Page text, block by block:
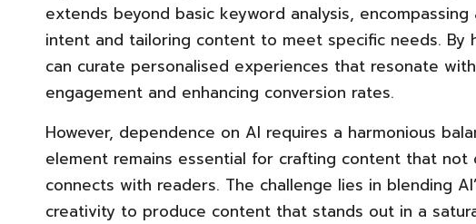
extends beyond basic keyword analysis,
intent and tailoring content to meet specific needs. By
can curate personalised experiences that resonate
engagement and enhancing conversion rates.
However, dependence on AI requires a harmonious
element remains essential for crafting content that not
connects with readers. The challenge lies in blending
creativity to produce content that stands out in a